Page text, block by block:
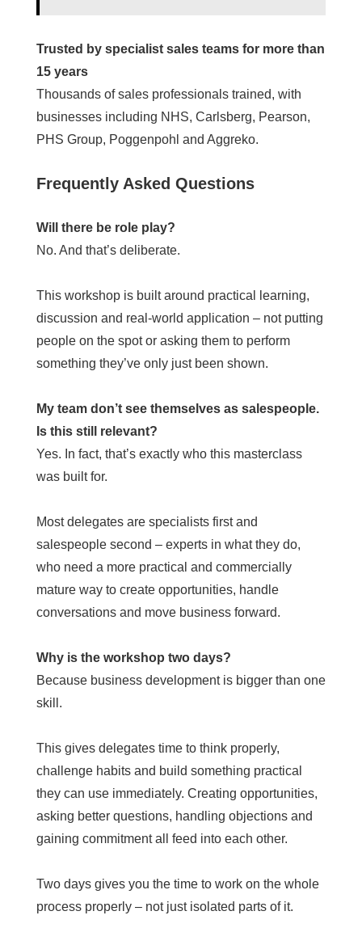
Trusted by specialist sales teams for more than
15 years
Thousands of sales professionals trained, with
businesses including NHS, Carlsberg, Pearson,
PHS Group, Poggenpohl and Aggreko.
Frequently Asked Questions
Will there be role play?
No. And that’s deliberate.
This workshop is built around practical learning,
discussion and real-world application – not putting
people on the spot or asking them to perform
something they’ve only just been shown.
My team don’t see themselves as salespeople.
Is this still relevant?
Yes. In fact, that’s exactly who this masterclass
was built for.
Most delegates are specialists first and
salespeople second – experts in what they do,
who need a more practical and commercially
mature way to create opportunities, handle
conversations and move business forward.
Why is the workshop two days?
Because business development is bigger than one
skill.
This gives delegates time to think properly,
challenge habits and build something practical
they can use immediately. Creating opportunities,
asking better questions, handling objections and
gaining commitment all feed into each other.
Two days gives you the time to work on the whole
process properly – not just isolated parts of it.